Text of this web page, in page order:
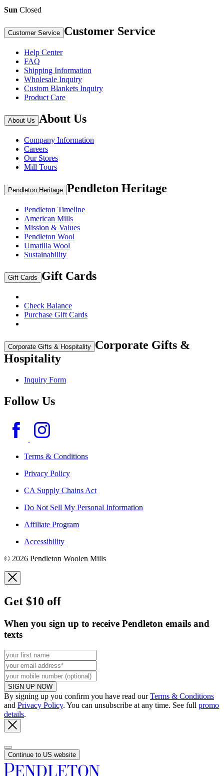
Sun Closed
Customer Service Customer Service
Help Center
FAQ
Shipping Information
Wholesale Inquiry
Custom Blankets Inquiry
Product Care
About Us About Us
Company Information
Careers
Our Stores
Mill Tours
Pendleton Heritage Pendleton Heritage
Pendleton Timeline
American Mills
Mission & Values
Pendleton Wool
Umatilla Wool
Sustainability
Gift Cards Gift Cards
Check Balance
Purchase Gift Cards
Corporate Gifts & Hospitality Corporate Gifts &
Hospitality
Inquiry Form
Follow Us
Terms & Conditions
Privacy Policy
CA Supply Chains Act
Do Not Sell My Personal Information
Affiliate Program
Accessibility
© 2026 Pendleton Woolen Mills
Get $10 off
When you sign up to receive Pendleton emails and
texts
SIGN UP NOW
By signing up you confirm you have read ourTerms & Conditions
and Privacy Policy. You can unsubscribe at any time. See full promo
details.
Continue to US website